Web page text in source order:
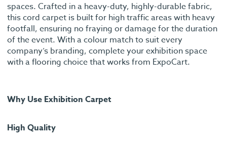
spaces. Crafted in a heavy-duty, highly-durable fabric,
this cord carpet is built for high traffic areas with heavy
footfall, ensuring no fraying or damage for the duration
of the event. With a colour match to suit every
company’s branding, complete your exhibition space
with a flooring choice that works from ExpoCart.
Why Use Exhibition Carpet
High Quality